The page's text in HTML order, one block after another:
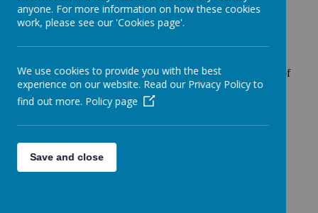
Reception) and Key Stage 1 (years 1 & 2) receive a piece of
fresh fruit everyday, supplied by the school free of charge.
If children in years 3 to 6 would like to bring in a healthy
welcome to.
All children under the age of 5 receive 200ml of fresh milk
anyone. For more information on how these cookies
work, please see our 'Cookies page'.
We use cookies to provide you with the best
experience on our website. Read our Privacy Policy to
find out more. Policy page
Save and close